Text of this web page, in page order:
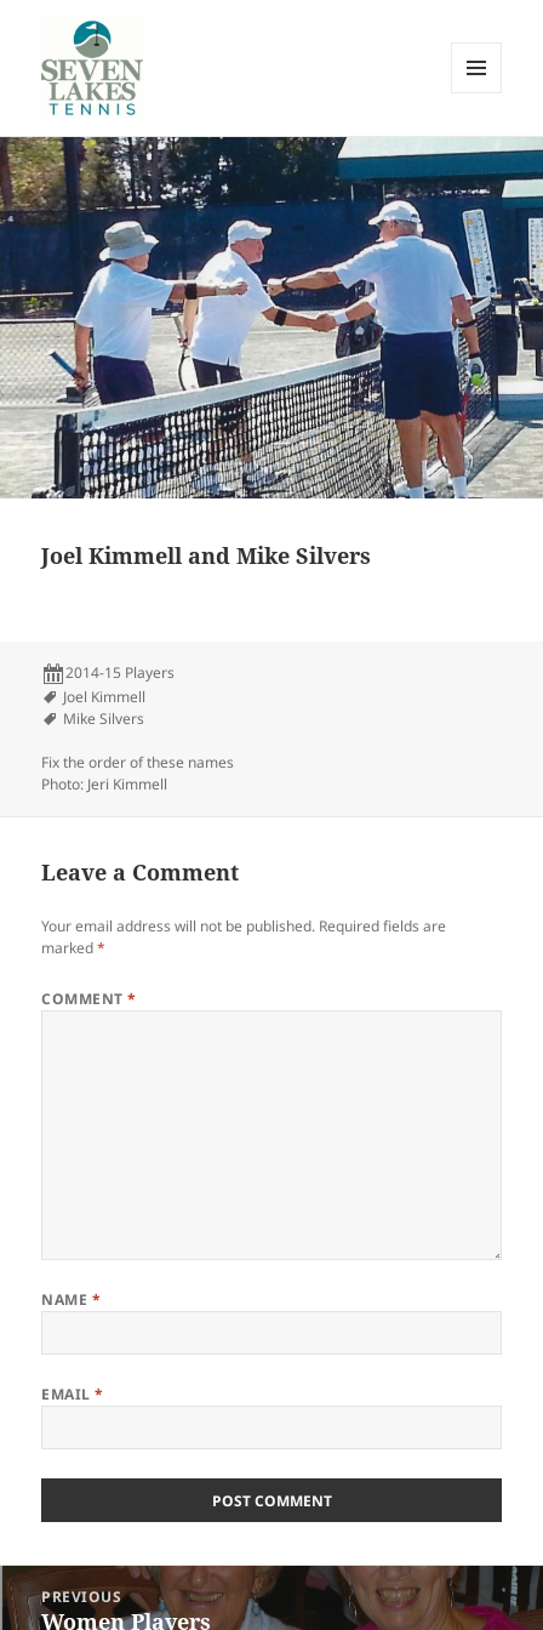
Lakes
WIDGETS
Joel Kimmell and Mike Silvers
2014-15 Players
Joel Kimmell
Mike Silvers
Fix the order of these names
Photo: Jeri Kimmell
Leave a Comment
Your email address will not be published. Required fields are
marked*
COMMENT*
NAME *
EMAIL*
Post
navigation
PREVIOUS
Previous
Women Players